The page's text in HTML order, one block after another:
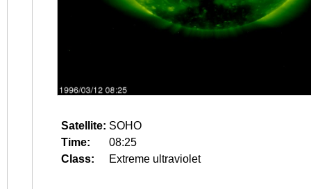
Satellite: SOHO
Time:
08:25
Class:
Extreme ultraviolet